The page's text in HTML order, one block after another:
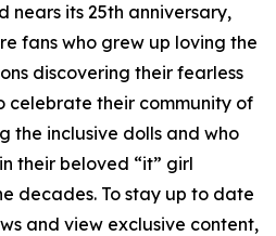
nears its 25th anniversary,
fans who grew up loving the
discovering their fearless
celebrate their community of
the inclusive dolls and who
their beloved “it” girl
decades. To stay up to date
and view exclusive content,